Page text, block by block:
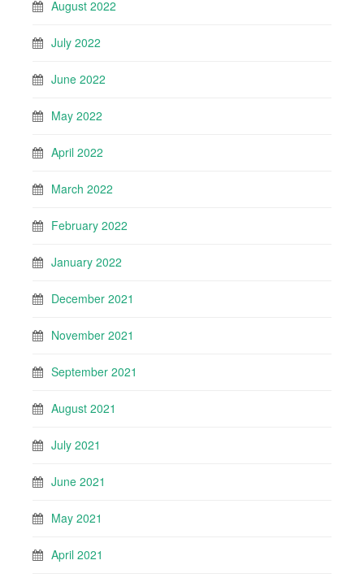
August 2022
July 2022
June 2022
May 2022
April 2022
March 2022
February 2022
January 2022
December 2021
November 2021
September 2021
August 2021
July 2021
June 2021
May 2021
April 2021